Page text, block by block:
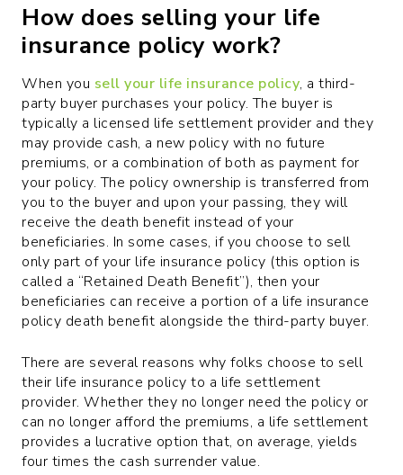
How does selling your life
insurance policy work?
When you sell your life insurance policy, a third-
party buyer purchases your policy. The buyer is
typically a licensed life settlement provider and they
may provide cash, a new policy with no future
premiums, or a combination of both as payment for
your policy. The policy ownership is transferred from
you to the buyer and upon your passing, they will
receive the death benefit instead of your
beneficiaries. In some cases, if you choose to sell
only part of your life insurance policy (this option is
called a “Retained Death Benefit”), then your
beneficiaries can receive a portion of a life insurance
policy death benefit alongside the third-party buyer.
There are several reasons why folks choose to sell
their life insurance policy to a life settlement
provider. Whether they no longer need the policy or
can no longer afford the premiums, a life settlement
provides a lucrative option that, on average, yields
four times the cash surrender value.